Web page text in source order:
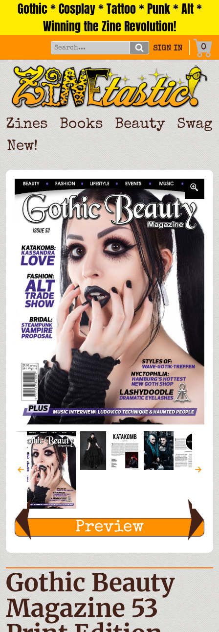
Gothic * Cosplay * Tattoo * Punk * Alt *
Winning the Zine Revolution!
SIGN IN 0
Zines Books Beauty
Swag
New!
Preview
Gothic Beauty
Magazine 53